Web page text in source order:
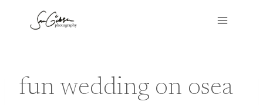
fun wedding on osea